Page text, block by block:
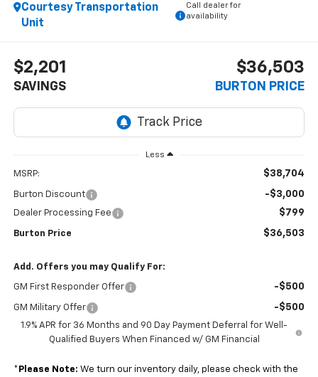
Courtesy Transportation
Unit
Call dealer for
availability
$2,201
SAVINGS
$36,503
BURTON PRICE
Less
MSRP: $38,704
Burton Discount -$3,000
Dealer Processing Fee $799
Burton Price $36,503
Add. Offers you may Qualify For:
GM First Responder Offer -$500
GM Military Offer -$500
1.9% APR for 36 Months and 90 Day Payment Deferral for Well-
Qualified Buyers When Financed w/ GM Financial
* Please Note: We turn our inventory daily, please check with the